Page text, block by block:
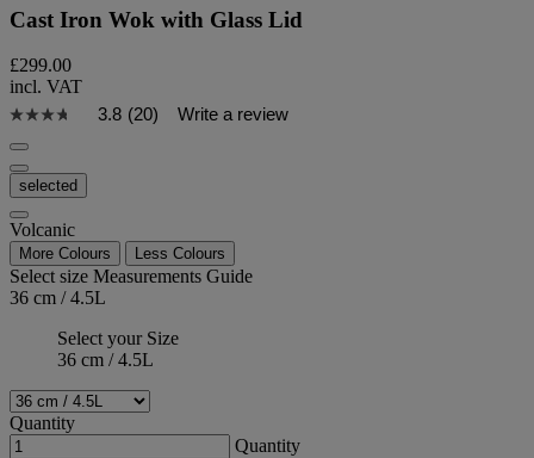
Cast Iron Wok with Glass Lid
£299.00
incl. VAT
3.8 (20) Write a review
selected
Volcanic
More Colours Less Colours
Select size Measurements Guide
36 cm / 4.5L
Select your Size
36 cm / 4.5L
Quantity
Quantity